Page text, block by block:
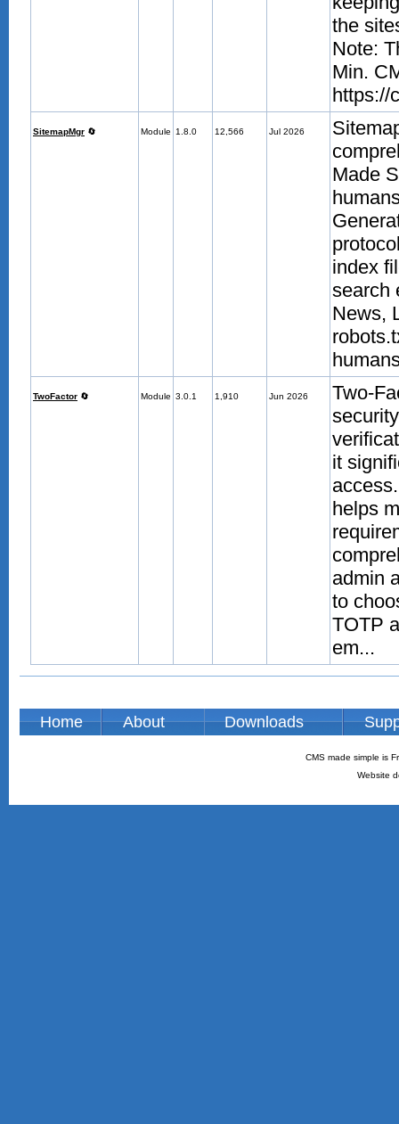
the
Note:
Min.
https://
SitemapMgr 🔄 Module 1.8.0 12,566 Jul 2026
Made
index
search
News,
TwoFactor 🔄 Module 3.0.1 1,910 Jun 2026
Two-
it
helps
admin
to
TOTP
em...
Home About Downloads
CMS made simple is
Website